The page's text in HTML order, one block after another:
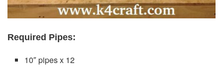
Required Pipes:
10″ pipes x 12